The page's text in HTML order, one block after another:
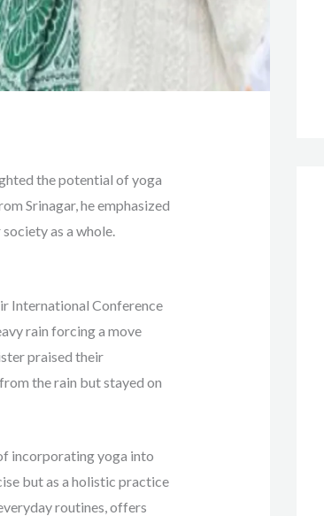
the potential of yoga
Srinagar, he emphasized
as a whole.
International Conference
rain forcing a move
praised their
the rain but stayed on
incorporating yoga into
but as a holistic practice
routines, offers